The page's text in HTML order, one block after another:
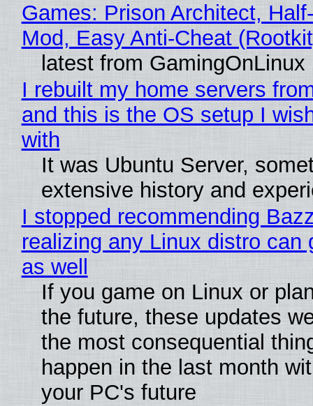
Games: Prison Architect,
Mod, Easy Anti-Cheat
latest from GamingOnLinux
I rebuilt my home servers
and this is the OS setup I
with
It was Ubuntu Server,
extensive history and
I stopped recommending
realizing any Linux distro can
as well
If you game on Linux or
the future, these updates
the most consequential
happen in the last month
your PC's future